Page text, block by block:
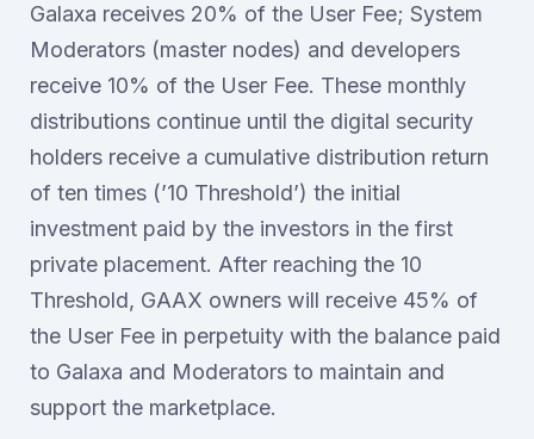
Galaxa receives 20% of the User Fee; System
Moderators (master nodes) and developers
receive 10% of the User Fee. These monthly
distributions continue until the digital security
holders receive a cumulative distribution return
of ten times (’10 Threshold’) the initial
investment paid by the investors in the first
private placement. After reaching the 10
Threshold, GAAX owners will receive 45% of
the User Fee in perpetuity with the balance paid
to Galaxa and Moderators to maintain and
support the marketplace.